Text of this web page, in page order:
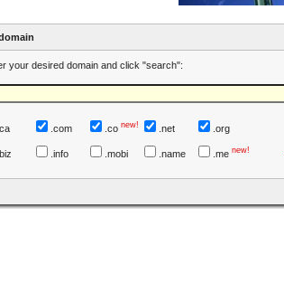
your desired domain and click "search":
.ca .com .co new! .net .org
.biz
.info .mobi .name .me new!